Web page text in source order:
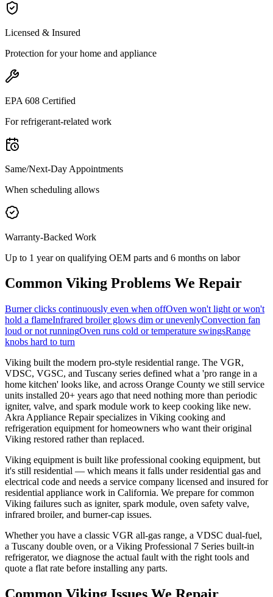
Licensed & Insured
Protection for your home and appliance
EPA 608 Certified
For refrigerant-related work
Same/Next-Day Appointments
When scheduling allows
Warranty-Backed Work
Up to 1 year on qualifying OEM parts and 6 months on labor
Common Viking Problems We Repair
Burner clicks continuously even when offOven won't light or won't
hold a flameInfrared broiler glows dim or unevenlyConvection fan
loud or not runningOven runs cold or temperature swingsRange
knobs hard to turn
Viking built the modern pro-style residential range. The VGR,
VDSC, VGSC, and Tuscany series defined what a 'pro range in a
home kitchen' looks like, and across Orange County we still service
units installed 20+ years ago that need nothing more than periodic
igniter, valve, and spark module work to keep cooking like new.
Akra Appliance Repair specializes in Viking cooking and
refrigeration equipment for homeowners who want their original
Viking restored rather than replaced.
Viking equipment is built like professional cooking equipment, but
it's still residential — which means it falls under residential gas and
electrical code and needs a service company licensed and insured for
residential appliance work in California. We prepare for common
Viking failures such as igniter, spark module, oven safety valve,
infrared broiler, and burner-cap issues.
Whether you have a classic VGR all-gas range, a VDSC dual-fuel,
a Tuscany double oven, or a Viking Professional 7 Series built-in
refrigerator, we diagnose the actual fault with the right tools and
quote a flat rate before installing any parts.